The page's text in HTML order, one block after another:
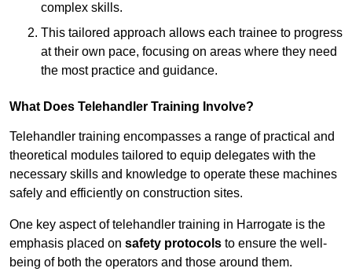
complex skills.
This tailored approach allows each trainee to progress
at their own pace, focusing on areas where they need
the most practice and guidance.
What Does Telehandler Training Involve?
Telehandler training encompasses a range of practical and
theoretical modules tailored to equip delegates with the
necessary skills and knowledge to operate these machines
safely and efficiently on construction sites.
One key aspect of telehandler training in Harrogate is the
emphasis placed on safety protocols to ensure the well-
being of both the operators and those around them.